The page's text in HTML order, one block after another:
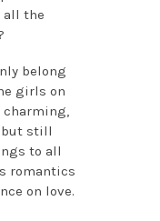
all the
belong
girls on
but still
to all
romantics
on love.